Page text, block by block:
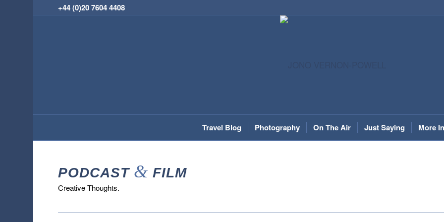
+44 (0)20 7604 4408
Travel Blog Photography On The Air Just Saying More
PODCAST & FILM
Creative Thoughts.